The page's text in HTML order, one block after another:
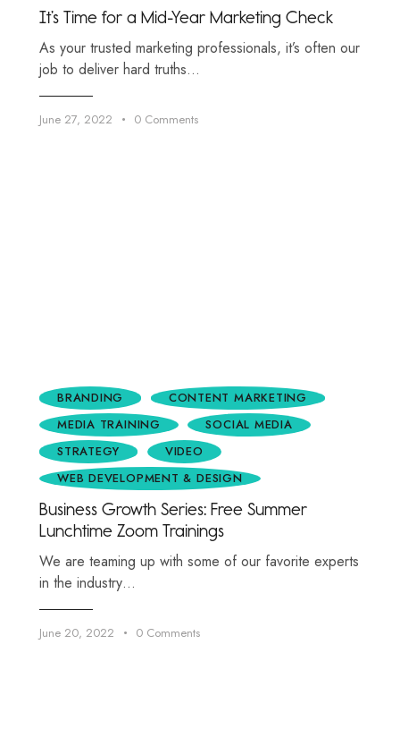
It’s Time for a Mid-Year Marketing Check
As your trusted marketing professionals, it’s often our
job to deliver hard truths…
June 27, 2022 0 Comments
BRANDING
CONTENT MARKETING
MEDIA TRAINING
SOCIAL MEDIA
STRATEGY
VIDEO
WEB DEVELOPMENT & DESIGN
Business Growth Series: Free Summer
Lunchtime Zoom Trainings
We are teaming up with some of our favorite experts
in the industry…
June 20, 2022 0 Comments